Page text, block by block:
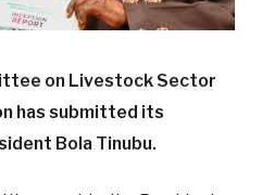
on Livestock Sector
has submitted its
Bola Tinubu.